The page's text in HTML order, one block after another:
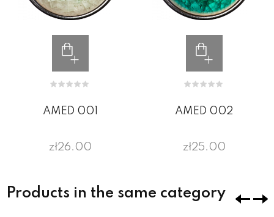
AMED 001
zł26.00
AMED 002
zł25.00
Products in the same category